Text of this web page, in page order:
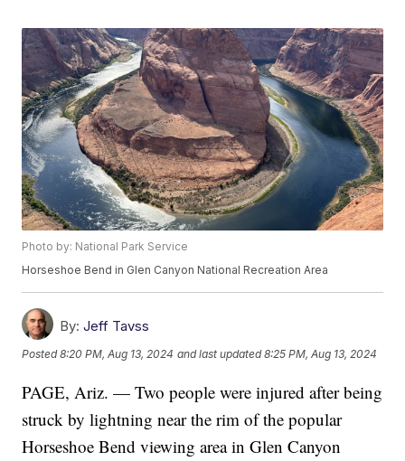
Photo by: National Park Service
Horseshoe Bend in Glen Canyon National Recreation Area
By: Jeff Tavss
Posted8:20 PM, Aug 13, 2024 and last updated 8:25 PM, Aug 13, 2024
PAGE, Ariz. — Two people were injured after being
struck by lightning near the rim of the popular
Horseshoe Bend viewing area in Glen Canyon